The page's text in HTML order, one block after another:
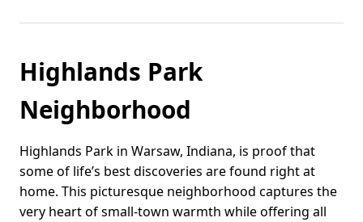
Highlands Park
Neighborhood
Highlands Park in Warsaw, Indiana, is proof that
some of life’s best discoveries are found right at
home. This picturesque neighborhood captures the
very heart of small-town warmth while offering all